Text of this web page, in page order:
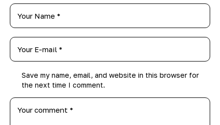
Save my name, email, and website in this browser for
the next time I comment.